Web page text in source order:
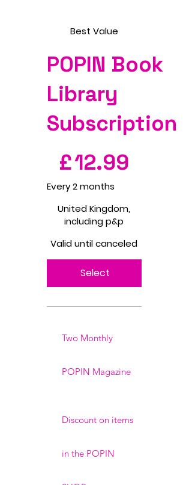
Best Value
POPIN Book
Library
Subscription
£12.99
Every 2 months
United Kingdom,
including p&p
Valid until canceled
Select
Two Monthly
POPIN Magazine
Discount on items
in the POPIN